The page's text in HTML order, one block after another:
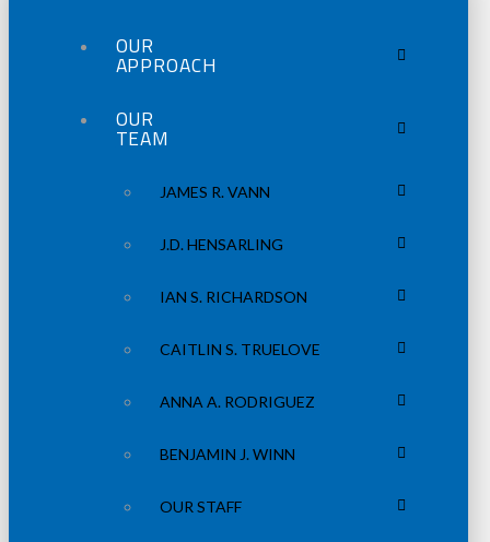
OUR
APPROACH
OUR
TEAM
JAMES R. VANN
J.D. HENSARLING
IAN S. RICHARDSON
CAITLIN S. TRUELOVE
ANNA A. RODRIGUEZ
BENJAMIN J. WINN
OUR STAFF